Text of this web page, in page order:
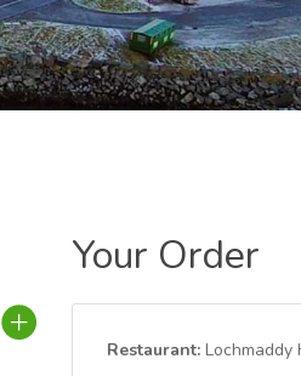
Your Order
Restaurant: Lochmaddy